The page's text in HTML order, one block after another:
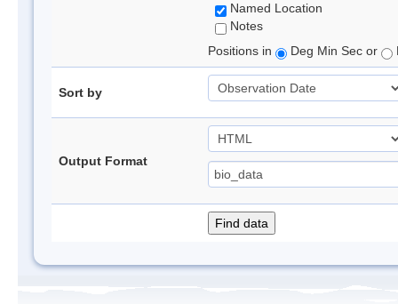
Named Location
Notes
Positions in
Deg Min Sec or
Sort by
Output Format